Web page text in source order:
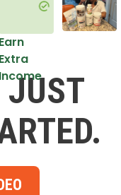
Earn
Extra
JUST